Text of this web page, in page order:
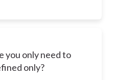
you only need to
only?